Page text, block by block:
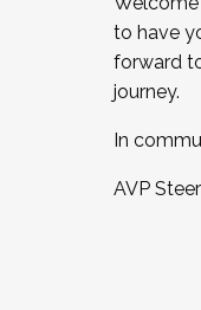
to have
forward
journey.
In
AVP